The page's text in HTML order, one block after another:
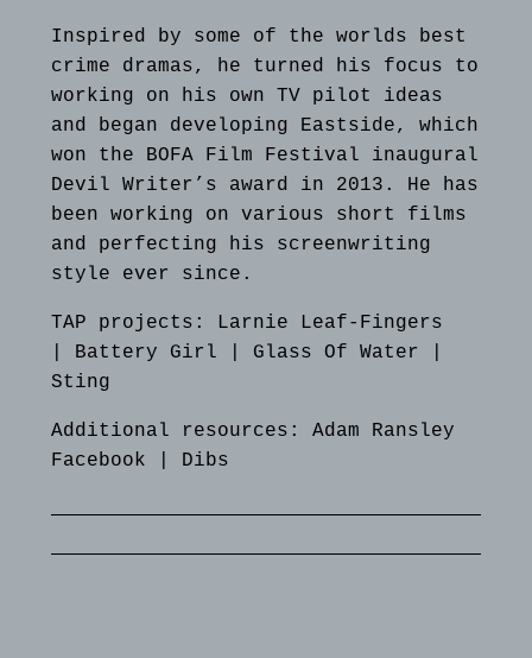
Inspired by some of the worlds best
crime dramas, he turned his focus to
working on his own TV pilot ideas
and began developing Eastside, which
won the BOFA Film Festival inaugural
Devil Writer’s award in 2013. He has
been working on various short films
and perfecting his screenwriting
style ever since.
TAP projects: Larnie Leaf-Fingers
Battery Girl Glass Of Water
Sting
Additional resources: Adam Ransley
Facebook
Dibs